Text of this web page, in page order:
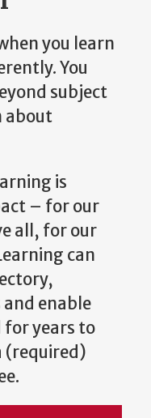
you learn
You
subject
about
is
– for our
all, for our
can
enable
years to
(required)